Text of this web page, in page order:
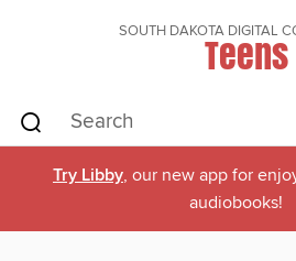
SOUTH DAKOTA DIGITAL
Teens
Try Libby, our new app for
audiobooks!